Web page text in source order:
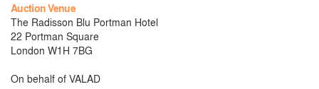
Auction Venue
The Radisson Blu Portman Hotel
22 Portman Square
London W1H 7BG
On behalf of VALAD